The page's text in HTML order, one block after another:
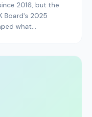
2016, but the
Board's 2025
what